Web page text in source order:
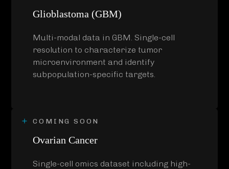
Glioblastoma (GBM)
Multi-modal data in GBM. Single-cell
resolution to characterize tumor
microenvironment and identify
subpopulation-specific targets.
COMING SOON
Ovarian Cancer
Single-cell omics dataset including high-